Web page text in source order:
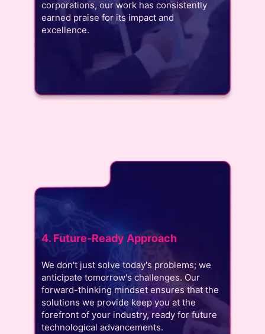
corporations, our work has consistently
earned praise for its impact and
excellence.
4. Future-Ready Approach
We don't just solve today's problems; we
anticipate tomorrow's challenges. Our
forward-thinking mindset ensures that the
solutions we provide keep you at the
forefront of your industry, ready for future
technological advancements.